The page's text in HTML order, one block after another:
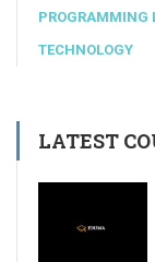
PROGRAMMING
TECHNOLOGY
LATEST